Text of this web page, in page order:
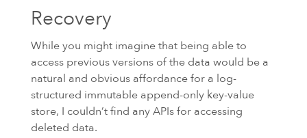
Recovery
While you might imagine that being able to
access previous versions of the data would be a
natural and obvious affordance for a log-
structured immutable append-only key-value
store, I couldn’t find any APIs for accessing
deleted data.